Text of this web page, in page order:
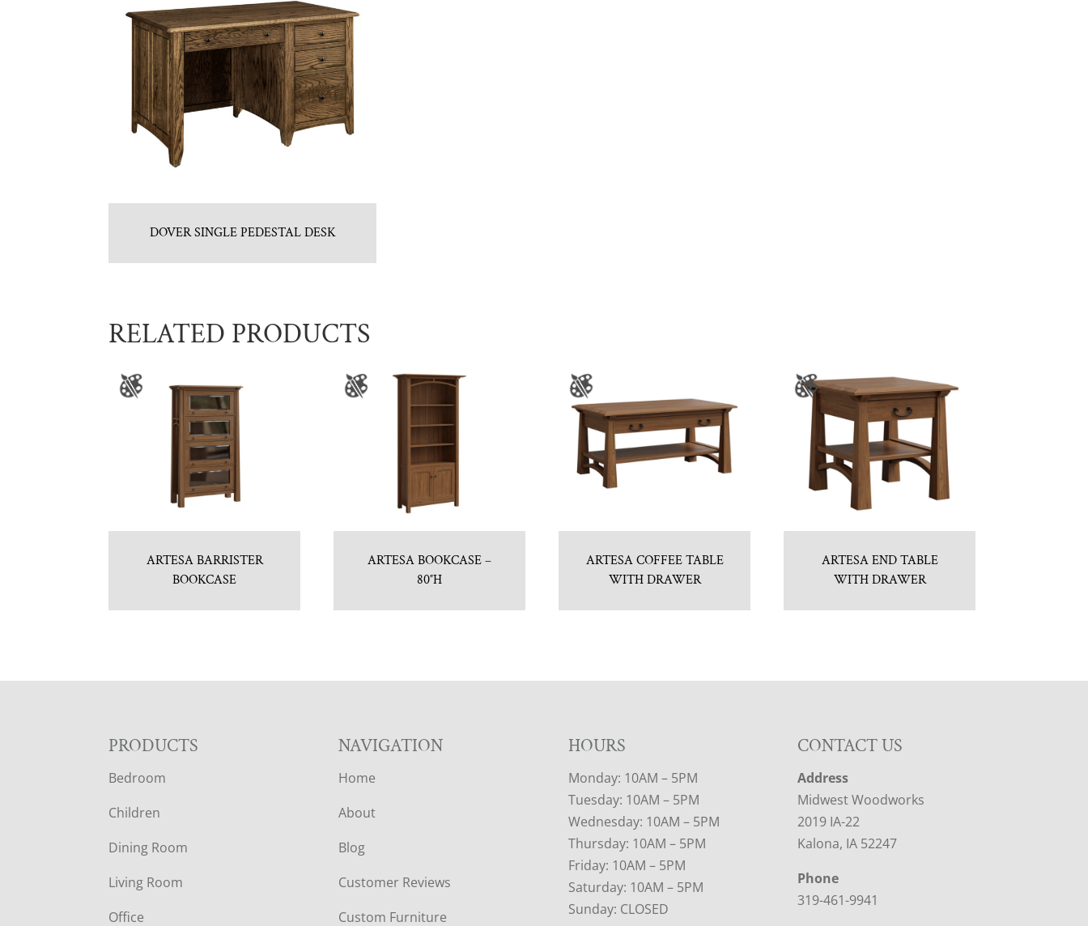
DOVER SINGLE PEDESTAL DESK
RELATED PRODUCTS
ARTESA BARRISTER
BOOKCASE
ARTESA BOOKCASE –
80″H
ARTESA COFFEE TABLE
WITH DRAWER
ARTESA END TABLE
WITH DRAWER
F
O
O
T
E
PRODUCTS
Bedroom
Children
Dining Room
Living Room
Office
NAVIGATION
Home
About
Blog
Customer Reviews
Custom Furniture
HOURS
Monday: 10AM – 5PM
Tuesday: 10AM – 5PM
Wednesday: 10AM – 5PM
Thursday: 10AM – 5PM
Friday: 10AM – 5PM
Saturday: 10AM – 5PM
Sunday: CLOSED
CONTACT US
Address
Midwest Woodworks
2019 IA-22
Kalona, IA 52247
Phone
319-461-9941